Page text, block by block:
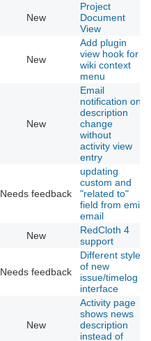
New
Project
Document
View
New
Add plugin
view hook for
wiki context
menu
New
Email
notification on
description
change
without
activity view
entry
Needs feedback
updating
custom and
"related to"
field from emil
email
New
RedCloth 4
support
Needs feedback
Different style
of new
issue/timelog
interface
New
Activity page
shows news
description
instead of